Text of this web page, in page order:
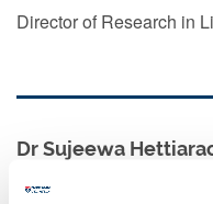
Director of Research in
Dr Sujeewa
Senior Lecturer in